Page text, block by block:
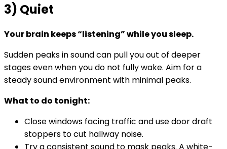
3) Quiet
Your brain keeps “listening” while you sleep.
Sudden peaks in sound can pull you out of deeper
stages even when you do not fully wake. Aim for a
steady sound environment with minimal peaks.
What to do tonight:
Close windows facing traffic and use door draft
stoppers to cut hallway noise.